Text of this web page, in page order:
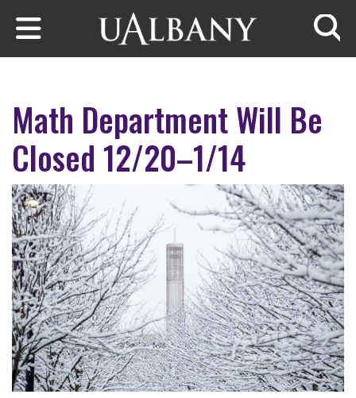
Skip to main content
Math Department Will Be
Closed 12/20–1/14